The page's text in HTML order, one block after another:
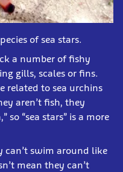
of sea stars.
a number of fishy
gills, scales or fins.
related to sea urchins
aren’t fish, they
so “sea stars” is a more
can’t swim around like
mean they can’t